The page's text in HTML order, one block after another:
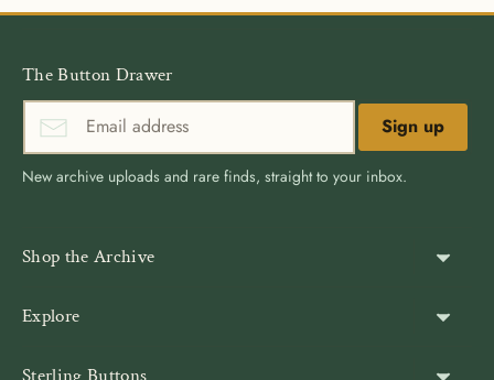
The Button Drawer
Sign up
New archive uploads and rare finds, straight to your inbox.
Shop the Archive
Explore